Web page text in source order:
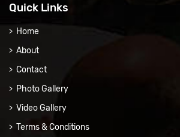
Quick Links
Home
About
Contact
Photo Gallery
Video Gallery
Terms & Conditions